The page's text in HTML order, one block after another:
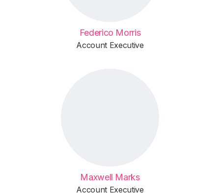
Federico Morris
Account Executive
Maxwell Marks
Account Executive